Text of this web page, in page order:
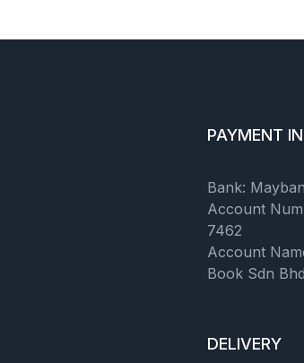
PAYMENT
Bank:
Account
7462
Account
Book Sdn Bhd
DELIVERY